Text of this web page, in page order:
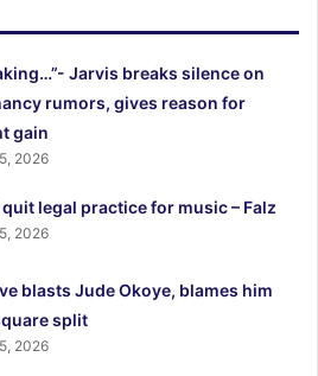
Jarvis breaks silence on
rumors, gives reason for
gain
2026
quit legal practice for music – Falz
2026
blasts Jude Okoye, blames him
split
2026